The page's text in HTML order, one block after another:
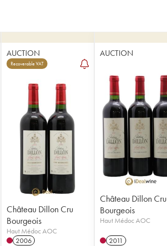
AUCTION
Recoverable VAT
Château Dillon Cru
Bourgeois
Haut Médoc AOC
2006
AUCTION
Château Dillon Cru
Bourgeois
Haut Médoc AOC
2011